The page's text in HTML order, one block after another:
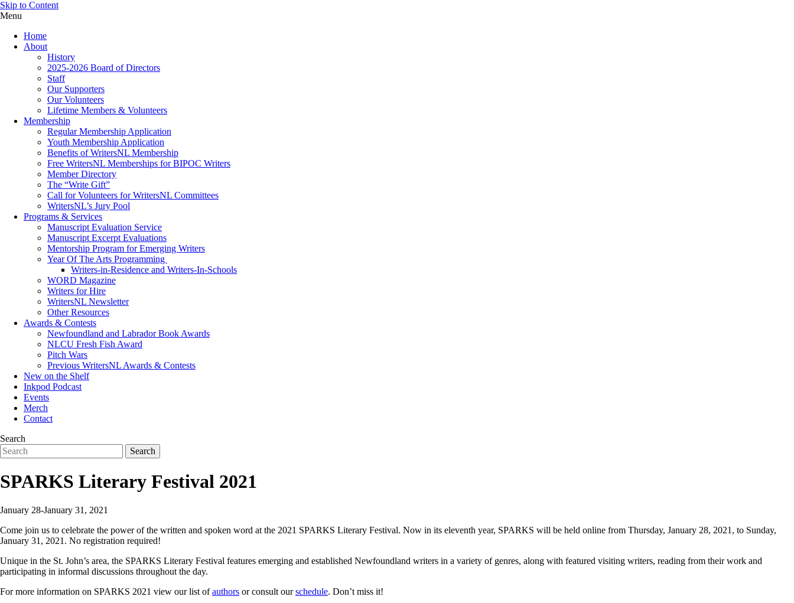
Skip to Content
Menu
Home
About
History
2025-2026 Board of Directors
Staff
Our Supporters
Our Volunteers
Lifetime Members & Volunteers
Membership
Regular Membership Application
Youth Membership Application
Benefits of WritersNL Membership
Free WritersNL Memberships for BIPOC Writers
Member Directory
The “Write Gift”
Call for Volunteers for WritersNL Committees
WritersNL’s Jury Pool
Programs & Services
Manuscript Evaluation Service
Manuscript Excerpt Evaluations
Mentorship Program for Emerging Writers
Year Of The Arts Programming
Writers-in-Residence and Writers-In-Schools
WORD Magazine
Writers for Hire
WritersNL Newsletter
Other Resources
Awards & Contests
Newfoundland and Labrador Book Awards
NLCU Fresh Fish Award
Pitch Wars
Previous WritersNL Awards & Contests
New on the Shelf
Inkpod Podcast
Events
Merch
Contact
Search
SPARKS Literary Festival 2021
January 28-January 31, 2021
Come join us to celebrate the power of the written and spoken word at the 2021 SPARKS Literary Festival. Now in its eleventh year, SPARKS will be held online from Thursday, January 28, 2021, to Sunday,
January 31, 2021. No registration required!
Unique in the St. John’s area, the SPARKS Literary Festival features emerging and established Newfoundland writers in a variety of genres, along with featured visiting writers, reading from their work and
participating in informal discussions throughout the day.
For more information on SPARKS 2021 view our list ofauthors or consult ourschedule. Don’t miss it!